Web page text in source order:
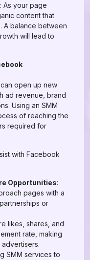
: As your page
content that
A balance between
will lead to
open up new
ad revenue, brand
Using an SMM
of reaching the
required for
with Facebook
Opportunities:
pages with a
or
likes, shares, and
rate, making
SMM services to